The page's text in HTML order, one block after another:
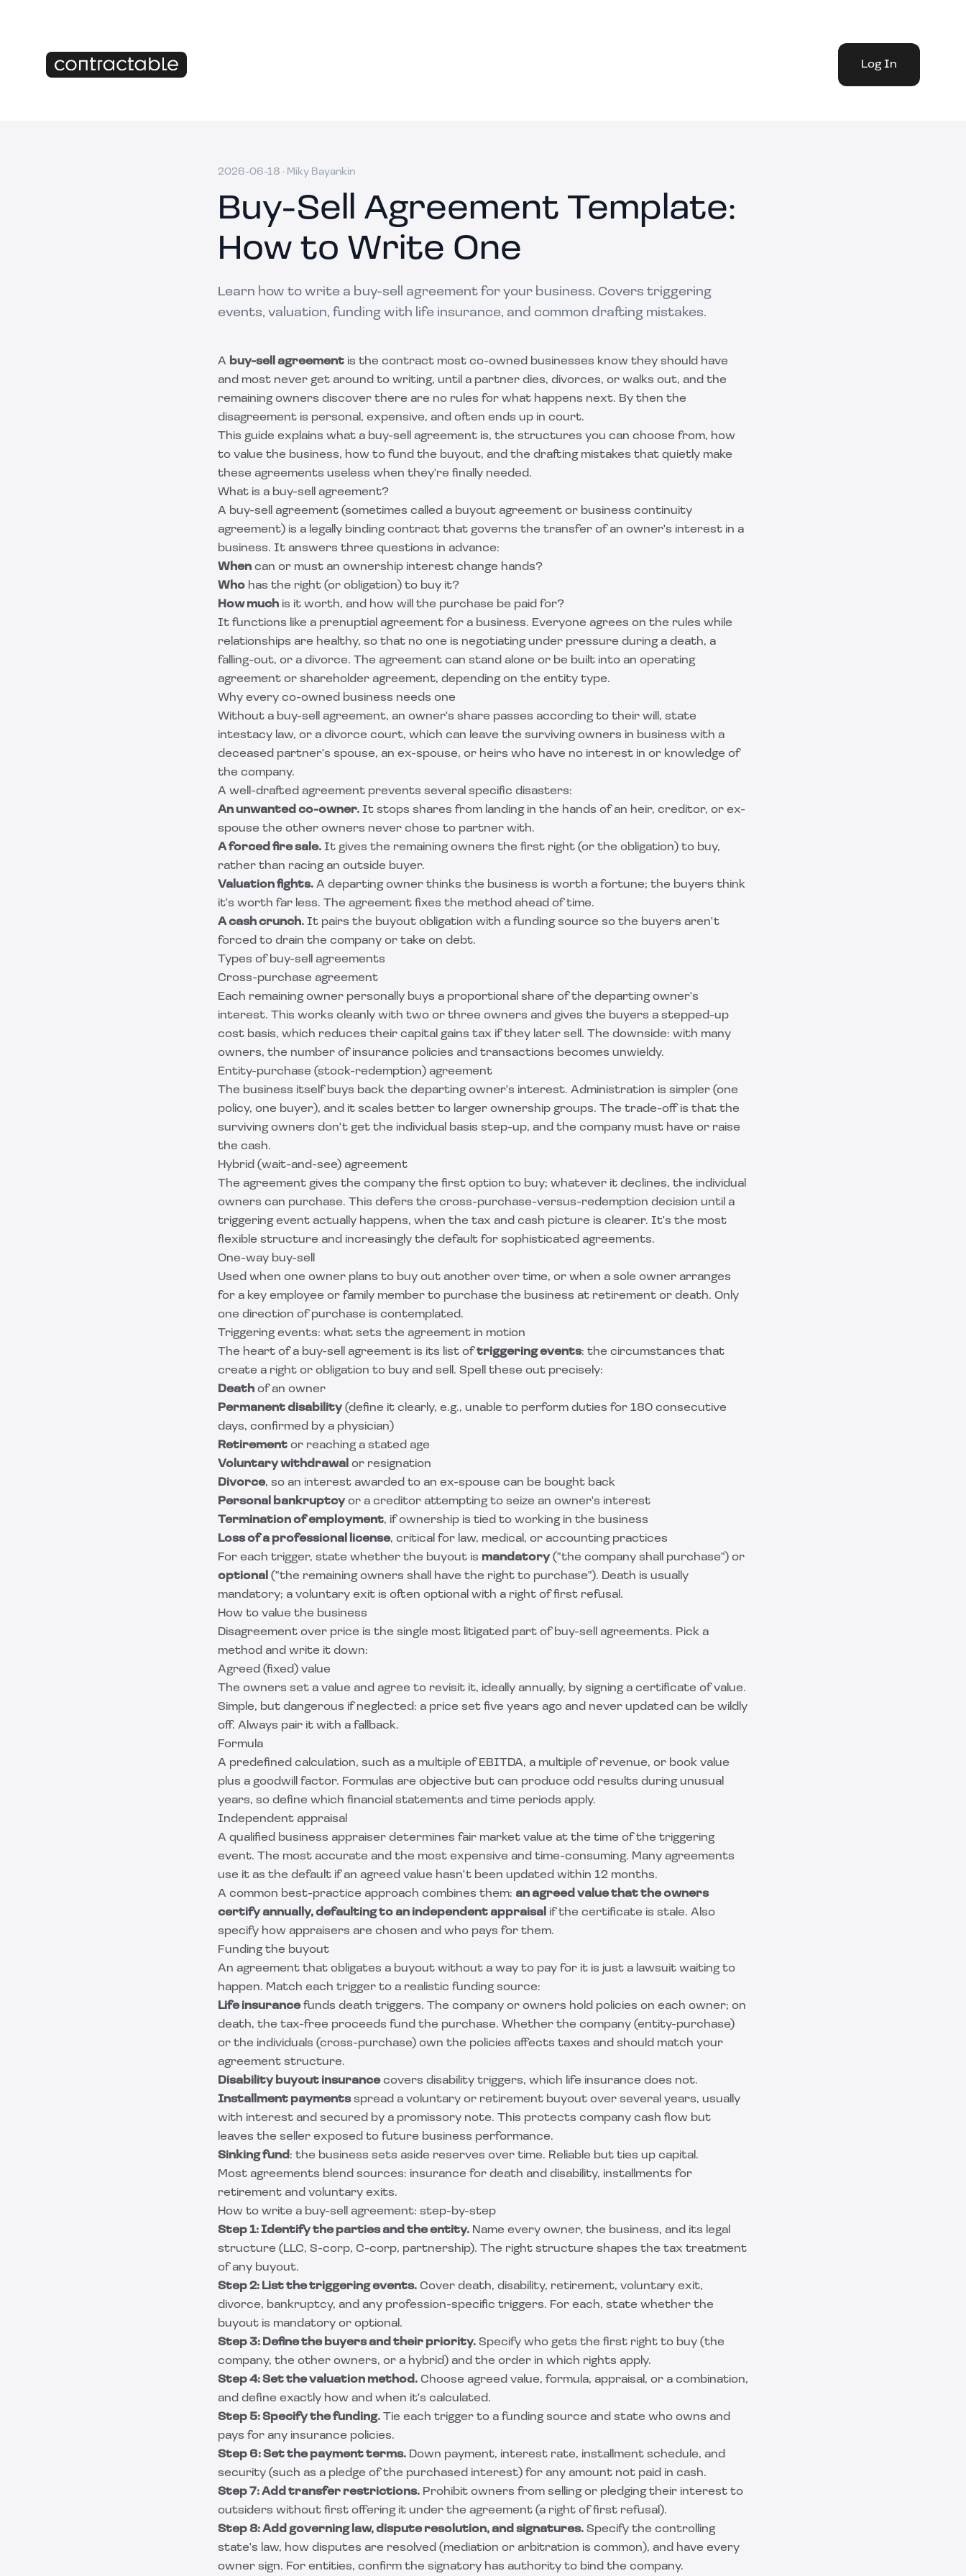
Log In
2026-06-18 · Miky Bayankin
Buy-Sell Agreement Template:
How to Write One
Learn how to write a buy-sell agreement for your business. Covers triggering
events, valuation, funding with life insurance, and common drafting mistakes.
A buy-sell agreement is the contract most co-owned businesses know they should have
and most never get around to writing, until a partner dies, divorces, or walks out, and the
remaining owners discover there are no rules for what happens next. By then the
disagreement is personal, expensive, and often ends up in court.
This guide explains what a buy-sell agreement is, the structures you can choose from, how
to value the business, how to fund the buyout, and the drafting mistakes that quietly make
these agreements useless when they're finally needed.
What is a buy-sell agreement?
A buy-sell agreement (sometimes called a buyout agreement or business continuity
agreement) is a legally binding contract that governs the transfer of an owner's interest in a
business. It answers three questions in advance:
When can or must an ownership interest change hands?
Who has the right (or obligation) to buy it?
How much is it worth, and how will the purchase be paid for?
It functions like a prenuptial agreement for a business. Everyone agrees on the rules while
relationships are healthy, so that no one is negotiating under pressure during a death, a
falling-out, or a divorce. The agreement can stand alone or be built into an operating
agreement or shareholder agreement, depending on the entity type.
Why every co-owned business needs one
Without a buy-sell agreement, an owner's share passes according to their will, state
intestacy law, or a divorce court, which can leave the surviving owners in business with a
deceased partner's spouse, an ex-spouse, or heirs who have no interest in or knowledge of
the company.
A well-drafted agreement prevents several specific disasters:
An unwanted co-owner. It stops shares from landing in the hands of an heir, creditor, or ex-
spouse the other owners never chose to partner with.
A forced fire sale. It gives the remaining owners the first right (or the obligation) to buy,
rather than racing an outside buyer.
Valuation fights. A departing owner thinks the business is worth a fortune; the buyers think
it's worth far less. The agreement fixes the method ahead of time.
A cash crunch. It pairs the buyout obligation with a funding source so the buyers aren't
forced to drain the company or take on debt.
Types of buy-sell agreements
Cross-purchase agreement
Each remaining owner personally buys a proportional share of the departing owner's
interest. This works cleanly with two or three owners and gives the buyers a stepped-up
cost basis, which reduces their capital gains tax if they later sell. The downside: with many
owners, the number of insurance policies and transactions becomes unwieldy.
Entity-purchase (stock-redemption) agreement
The business itself buys back the departing owner's interest. Administration is simpler (one
policy, one buyer), and it scales better to larger ownership groups. The trade-off is that the
surviving owners don't get the individual basis step-up, and the company must have or raise
the cash.
Hybrid (wait-and-see) agreement
The agreement gives the company the first option to buy; whatever it declines, the individual
owners can purchase. This defers the cross-purchase-versus-redemption decision until a
triggering event actually happens, when the tax and cash picture is clearer. It's the most
flexible structure and increasingly the default for sophisticated agreements.
One-way buy-sell
Used when one owner plans to buy out another over time, or when a sole owner arranges
for a key employee or family member to purchase the business at retirement or death. Only
one direction of purchase is contemplated.
Triggering events: what sets the agreement in motion
The heart of a buy-sell agreement is its list oftriggering events: the circumstances that
create a right or obligation to buy and sell. Spell these out precisely:
Death of an owner
Permanent disability(define it clearly, e.g., unable to perform duties for 180 consecutive
days, confirmed by a physician)
Retirement or reaching a stated age
Voluntary withdrawal or resignation
Divorce, so an interest awarded to an ex-spouse can be bought back
Personal bankruptcyor a creditor attempting to seize an owner's interest
Termination of employment, if ownership is tied to working in the business
Loss of a professional license, critical for law, medical, or accounting practices
For each trigger, state whether the buyout is mandatory("the company shall purchase") or
optional ("the remaining owners shall have the right to purchase"). Death is usually
mandatory; a voluntary exit is often optional with a right of first refusal.
How to value the business
Disagreement over price is the single most litigated part of buy-sell agreements. Pick a
method and write it down:
Agreed (fixed) value
The owners set a value and agree to revisit it, ideally annually, by signing a certificate of value.
Simple, but dangerous if neglected: a price set five years ago and never updated can be wildly
off. Always pair it with a fallback.
Formula
A predefined calculation, such as a multiple of EBITDA, a multiple of revenue, or book value
plus a goodwill factor. Formulas are objective but can produce odd results during unusual
years, so define which financial statements and time periods apply.
Independent appraisal
A qualified business appraiser determines fair market value at the time of the triggering
event. The most accurate and the most expensive and time-consuming. Many agreements
use it as the default if an agreed value hasn't been updated within 12 months.
A common best-practice approach combines them: an agreed value that the owners
certify annually, defaulting to an independent appraisal if the certificate is stale. Also
specify how appraisers are chosen and who pays for them.
Funding the buyout
An agreement that obligates a buyout without a way to pay for it is just a lawsuit waiting to
happen. Match each trigger to a realistic funding source:
Life insurancefunds death triggers. The company or owners hold policies on each owner; on
death, the tax-free proceeds fund the purchase. Whether the company (entity-purchase)
or the individuals (cross-purchase) own the policies affects taxes and should match your
agreement structure.
Disability buyout insurancecovers disability triggers, which life insurance does not.
Installment paymentsspread a voluntary or retirement buyout over several years, usually
with interest and secured by a promissory note. This protects company cash flow but
leaves the seller exposed to future business performance.
Sinking fund : the business sets aside reserves over time. Reliable but ties up capital.
Most agreements blend sources: insurance for death and disability, installments for
retirement and voluntary exits.
How to write a buy-sell agreement: step-by-step
Step 1: Identify the parties and the entity. Name every owner, the business, and its legal
structure (LLC, S-corp, C-corp, partnership). The right structure shapes the tax treatment
of any buyout.
Step 2: List the triggering events. Cover death, disability, retirement, voluntary exit,
divorce, bankruptcy, and any profession-specific triggers. For each, state whether the
buyout is mandatory or optional.
Step 3: Define the buyers and their priority. Specify who gets the first right to buy (the
company, the other owners, or a hybrid) and the order in which rights apply.
Step 4: Set the valuation method. Choose agreed value, formula, appraisal, or a combination,
and define exactly how and when it's calculated.
Step 5: Specify the funding. Tie each trigger to a funding source and state who owns and
pays for any insurance policies.
Step 6: Set the payment terms. Down payment, interest rate, installment schedule, and
security (such as a pledge of the purchased interest) for any amount not paid in cash.
Step 7: Add transfer restrictions. Prohibit owners from selling or pledging their interest to
outsiders without first offering it under the agreement (a right of first refusal).
Step 8: Add governing law, dispute resolution, and signatures. Specify the controlling
state's law, how disputes are resolved (mediation or arbitration is common), and have every
owner sign. For entities, confirm the signatory has authority to bind the company.